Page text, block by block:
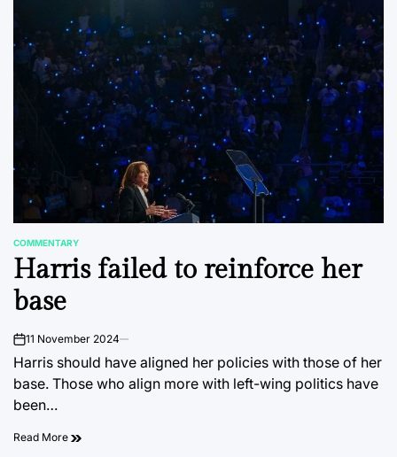
POSTED
IN
COMMENTARY
Harris failed to reinforce her
base
on11 November 2024
Harris should have aligned her policies with those of her
base. Those who align more with left-wing politics have
been…
Read More